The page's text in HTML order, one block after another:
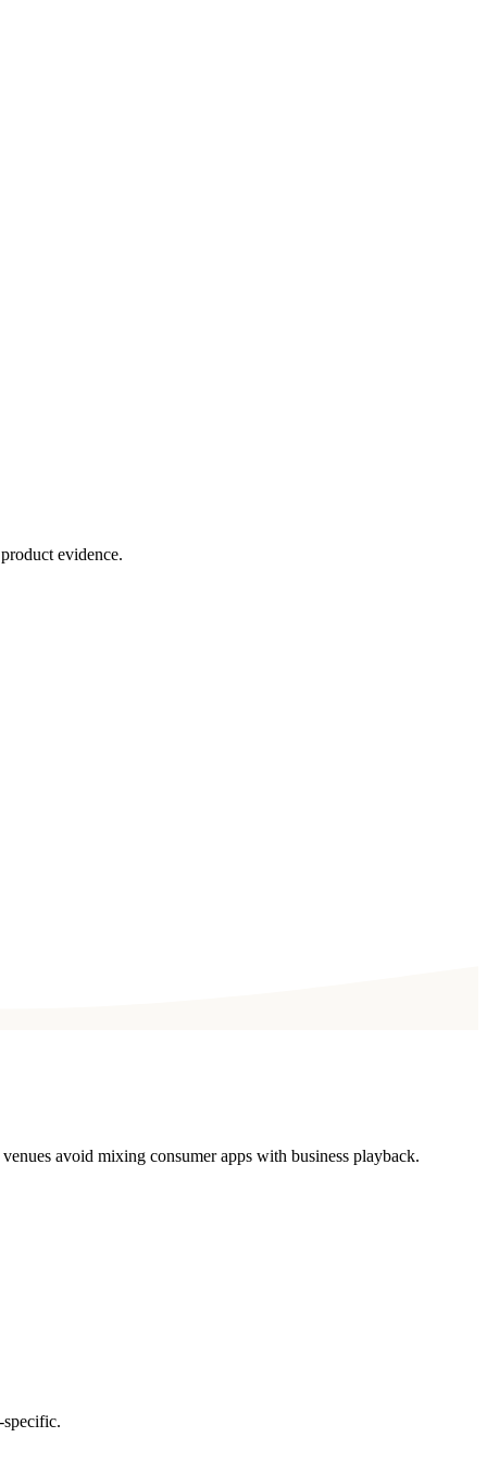
evidence.
avoid mixing consumer apps with business playback.